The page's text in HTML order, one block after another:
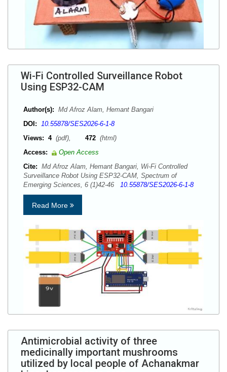
Wi-Fi Controlled Surveillance Robot
Using ESP32-CAM
Author(s): Md Afroz Alam, Hemant Bangari
DOI: 10.55878/SES2026-6-1-8
Views: 4 (pdf), 472 (html)
Access:
Open Access
Cite: Md Afroz Alam, Hemant Bangari, Wi-Fi Controlled
Surveillance Robot Using ESP32-CAM, Spectrum of
Emerging Sciences, 6 (1)42-46 10.55878/SES2026-6-1-8
Read More
Antimicrobial activity of three
medicinally important mushrooms
utilized by local people of Achanakmar